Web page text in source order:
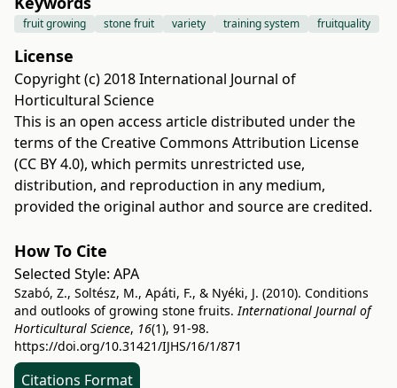
fruit growing stone fruit variety training system fruitquality
License
Copyright (c) 2018 International Journal of
Horticultural Science
This is an open access article distributed under the
terms of the Creative Commons Attribution License
(CC BY 4.0), which permits unrestricted use,
distribution, and reproduction in any medium,
provided the original author and source are credited.
How To Cite
Selected Style: APA
Szabó, Z., Soltész, M., Apáti, F., & Nyéki, J. (2010). Conditions
and outlooks of growing stone fruits.International Journal of
Horticultural Science, 16(1), 91-98.
https://doi.org/10.31421/IJHS/16/1/871
Citations Format